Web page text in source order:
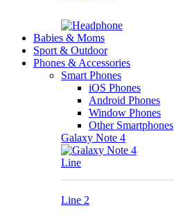
Babies & Moms
Sport & Outdoor
Phones & Accessories
Smart Phones
iOS Phones
Android Phones
Window Phones
Other Smartphones
Galaxy Note 4
Line
Line 2